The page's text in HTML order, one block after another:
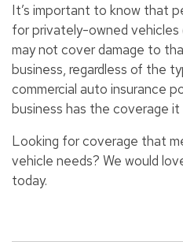
It’s important to know that
for privately-owned vehicles
may not cover damage to
business, regardless of the
commercial auto insurance
business has the coverage it
Looking for coverage that
vehicle needs? We would
today.